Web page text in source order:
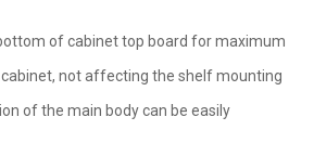
of cabinet top board for maximum
not affecting the shelf mounting
of the main body can be easily